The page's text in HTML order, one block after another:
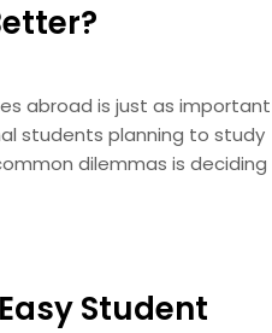
abroad is just as important
students planning to study
dilemmas is deciding
Student